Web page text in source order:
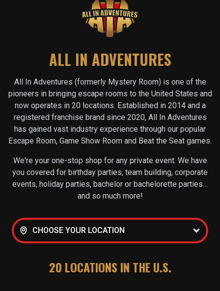
ALL IN ADVENTURES
All In Adventures (formerly Mystery Room) is one of the
pioneers in bringing escape rooms to the United States and
now operates in 20 locations. Established in 2014 and a
registered franchise brand since 2020, All In Adventures
has gained vast industry experience through our popular
Escape Room, Game Show Room and Beat the Seat games.
We're your one-stop shop for any private event. We have
you covered for birthday parties, team building, corporate
events, holiday parties, bachelor or bachelorette parties…
and so much more!
CHOOSE YOUR LOCATION
20 LOCATIONS IN THE U.S.